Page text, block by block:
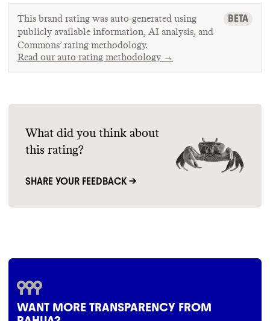
This brand rating was auto-generated using
publicly available information, AI analysis, and
Commons’ rating methodology.
Read our auto rating methodology →
BETA
What did you think about
this rating?
SHARE YOUR FEEDBACK →
WANT MORE TRANSPARENCY FROM